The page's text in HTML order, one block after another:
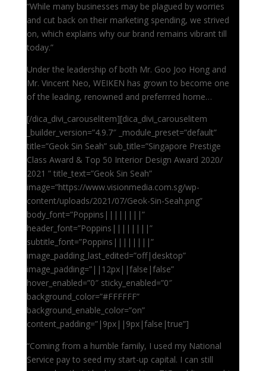
“While many businesses may be plagued by worries
and cut back on their marketing spending, we strived
on, which explains why our brand remains vibrant till
today.”
Under the leadership of both Mr. Goo Joo Hong and
Mr. Vincent Neo, WEIKEN has grown to become one
of the leading, renowned and preferrred home…
[/dica_divi_carouselitem][dica_divi_carouselitem
_builder_version=”4.9.7″ _module_preset=”default”
title=”Geok Sin Seah” sub_title=”Singapore Prestige
Class Award & Top 50 Interior Design Award 2020/
2021 ” title_text=”Geok Sin Seah”
image=”https://www.visionmedia.com.sg/wp-
content/uploads/2021/07/Geok-Sin-Seah.png”
body_font=”Poppins||||||||”
header_font=”Poppins||||||||”
subtitle_font=”Poppins||||||||”
image_padding_last_edited=”off|desktop”
image_padding=”||12px||false|false”
hover_enabled=”0″ sticky_enabled=”0″
background_color=”#FFFFFF”
background_enable_color=”on”
content_padding=”|9px||9px|false|true”]
“Coming from a humble family, I used my National
Service pay to seed my start-up capital. I can still